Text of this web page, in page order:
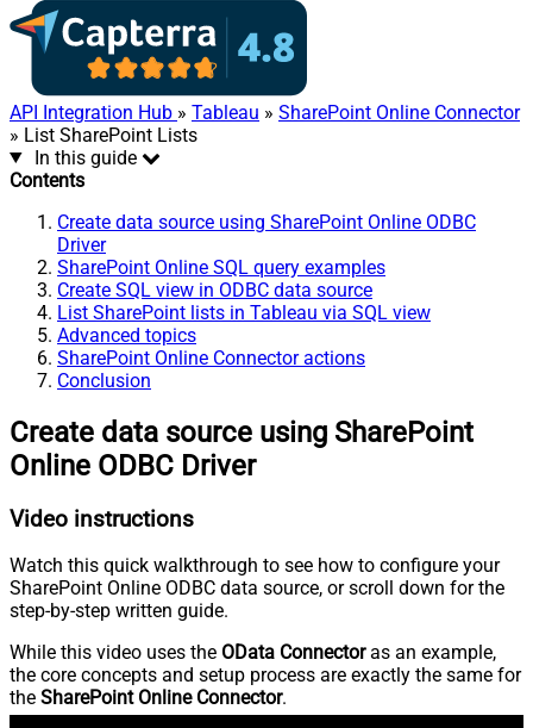
API Integration Hub » Tableau » SharePoint Online Connector
» List SharePoint Lists
In this guide
Contents
Create data source using SharePoint Online ODBC
Driver
SharePoint Online SQL query examples
Create SQL view in ODBC data source
List SharePoint lists in Tableau via SQL view
Advanced topics
SharePoint Online Connector actions
Conclusion
Create data source using SharePoint
Online ODBC Driver
Video instructions
Watch this quick walkthrough to see how to configure your
SharePoint Online ODBC data source, or scroll down for the
step-by-step written guide.
While this video uses the OData Connectoras an example,
the core concepts and setup process are exactly the same for
the SharePoint Online Connector.